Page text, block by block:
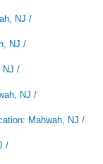
NJ /
NJ /
NJ /
NJ /
Mahwah, NJ /
/